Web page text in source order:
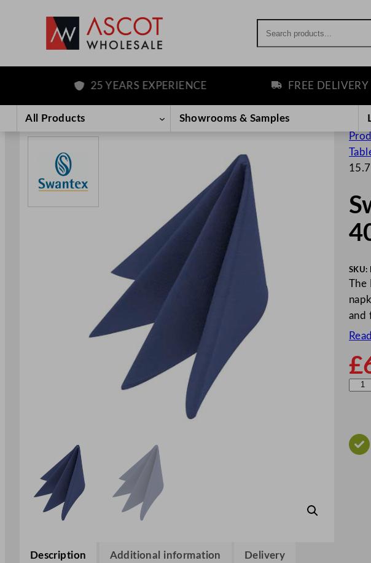
content
25 YEARS EXPERIENCE FREE DELIVERY
All Products Showrooms & Samples
SKU:
The
and
£
n
s
Description Additional information Delivery